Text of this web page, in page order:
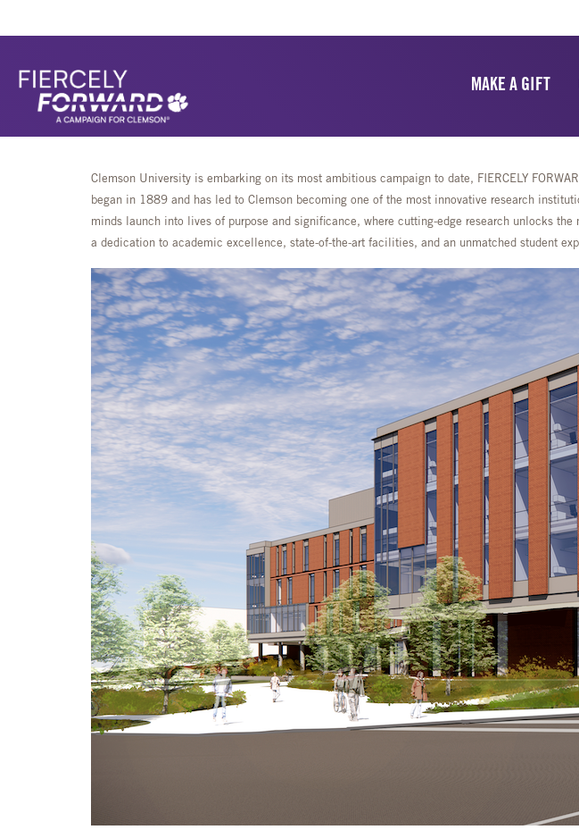
MAKE A GIFT
Clemson University is embarking on its most ambitious campaign to date, FIERCELY
began in 1889 and has led to Clemson becoming one of the most innovative research
minds launch into lives of purpose and significance, where cutting-edge research unlocks
a dedication to academic excellence, state-of-the-art facilities, and an unmatched student